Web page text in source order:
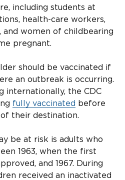
including students at
health-care workers,
women of childbearing
pregnant.
should be vaccinated if
an outbreak is occurring.
internationally, the CDC
fully vaccinated before
their destination.
be at risk is adults who
1963, when the first
and 1967. During
received an inactivated